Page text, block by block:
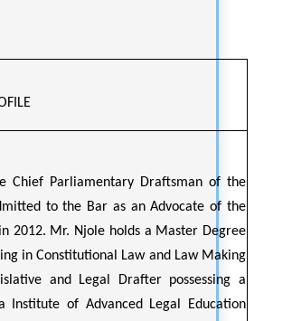
Chief Parliamentary Draftsman of the
to the Bar as an Advocate of the
2012. Mr. Njole holds a Master Degree
in Constitutional Law and Law Making
and Legal Drafter possessing a
Institute of Advanced Legal Education